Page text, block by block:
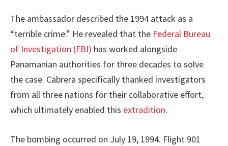
The ambassador described the 1994 attack as a
“terrible crime.” He revealed that the Federal Bureau
of Investigation (FBI) has worked alongside
Panamanian authorities for three decades to solve
the case. Cabrera specifically thanked investigators
from all three nations for their collaborative effort,
which ultimately enabled this extradition.
The bombing occurred on July 19, 1994. Flight 901